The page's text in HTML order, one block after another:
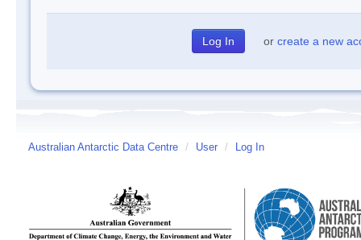
or create a new
Australian Antarctic Data Centre / User / Log In